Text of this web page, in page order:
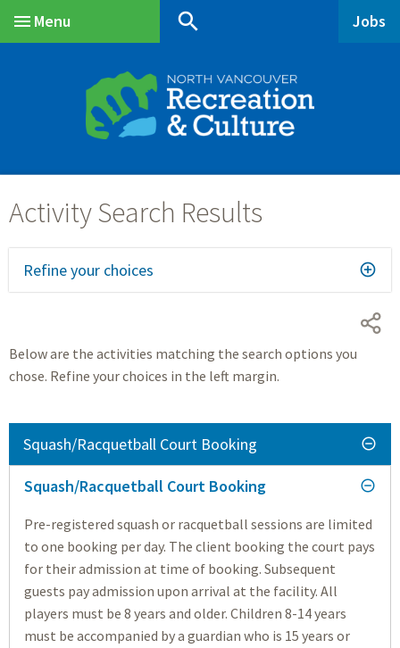
Menu
search Jobs
Refine your choices
Below are the activities matching the search options you
chose. Refine your choices in the left margin.
Squash/Racquetball Court Booking
Squash/Racquetball Court Booking
Pre-registered squash or racquetball sessions are limited
to one booking per day. The client booking the court pays
for their admission at time of booking. Subsequent
guests pay admission upon arrival at the facility. All
players must be 8 years and older. Children 8-14 years
must be accompanied by a guardian who is 15 years or